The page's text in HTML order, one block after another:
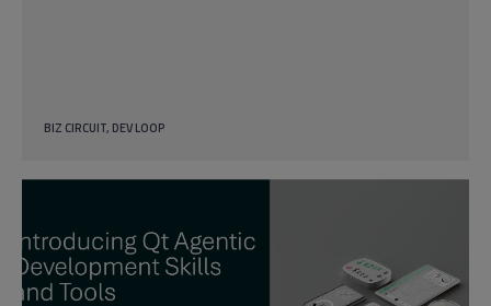
BIZ CIRCUIT DEV LOOP